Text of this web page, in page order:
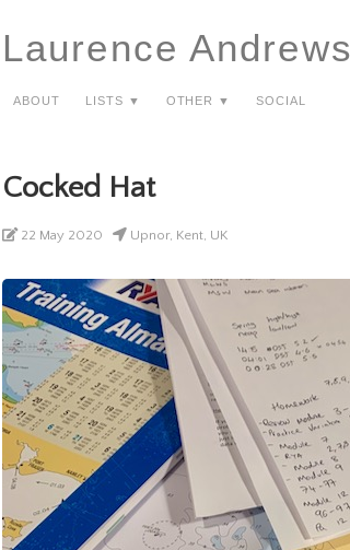
Laurence Andrews
About Lists ▼ Other ▼ Social
Cocked Hat
22 May 2020 Upnor, Kent, UK